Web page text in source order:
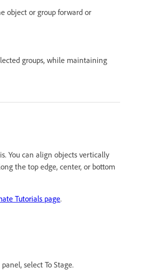
object or group forward or
groups, while maintaining
You can align objects vertically
the top edge, center, or bottom
Tutorials page.
select To Stage.